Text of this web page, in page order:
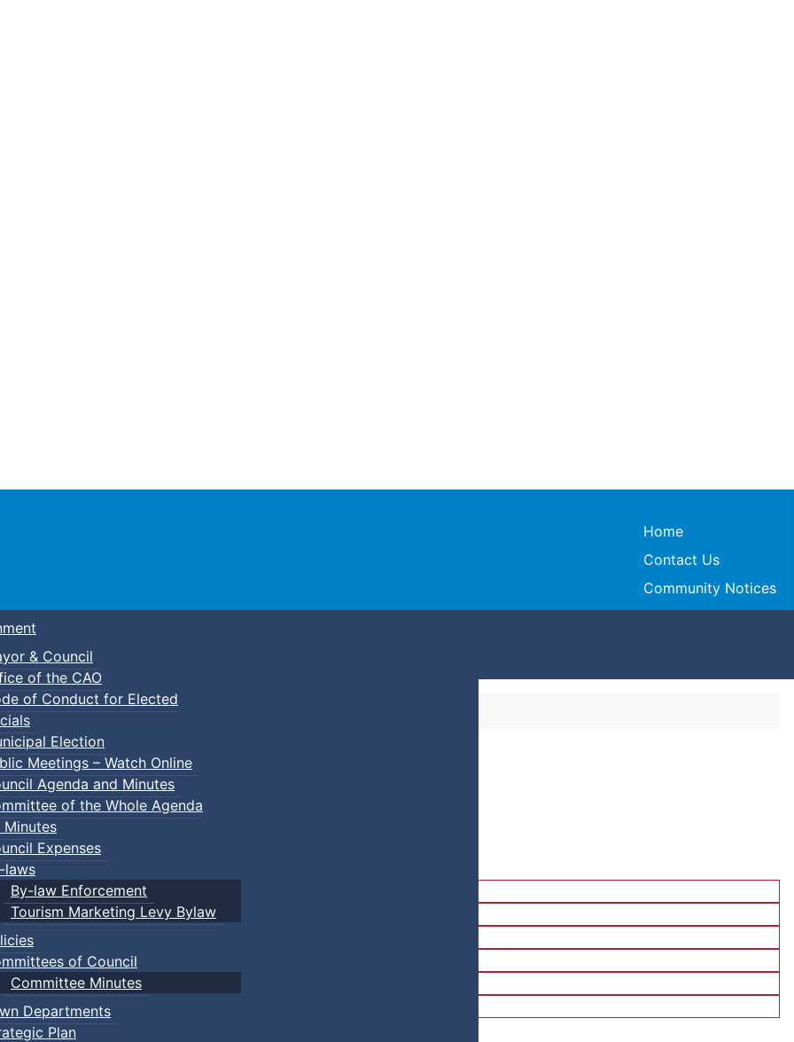
Town of Truro
Home
Contact Us
Community Notices
& Council
of the CAO
of Conduct for Elected
Election
Meetings – Watch Online
Agenda and Minutes
of the Whole Agenda
Minutes
Expenses
laws
By-law Enforcement
Tourism Marketing Levy Bylaw
of Council
Committee Minutes
Departments
Plan